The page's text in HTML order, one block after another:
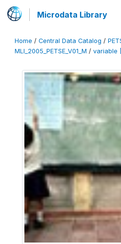
Microdata Library
Home / Central Data Catalog /
MLI_2005_PETSE_V01_M / variable